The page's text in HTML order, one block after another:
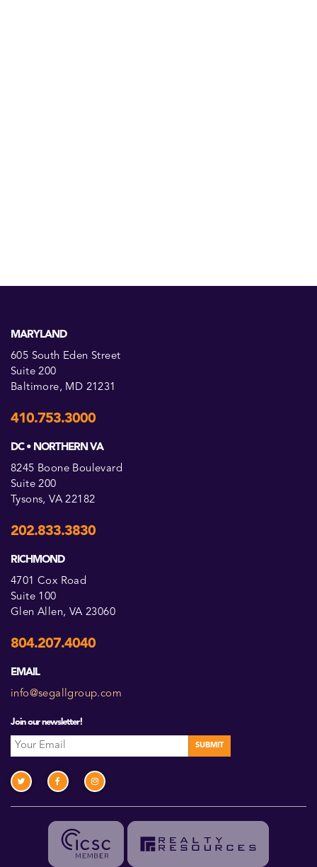
MARYLAND
605 South Eden Street
Suite 200
Baltimore, MD 21231
410.753.3000
DC • NORTHERN VA
8245 Boone Boulevard
Suite 200
Tysons, VA 22182
202.833.3830
RICHMOND
4701 Cox Road
Suite 100
Glen Allen, VA 23060
804.207.4040
EMAIL
info@segallgroup.com
Join our newsletter!